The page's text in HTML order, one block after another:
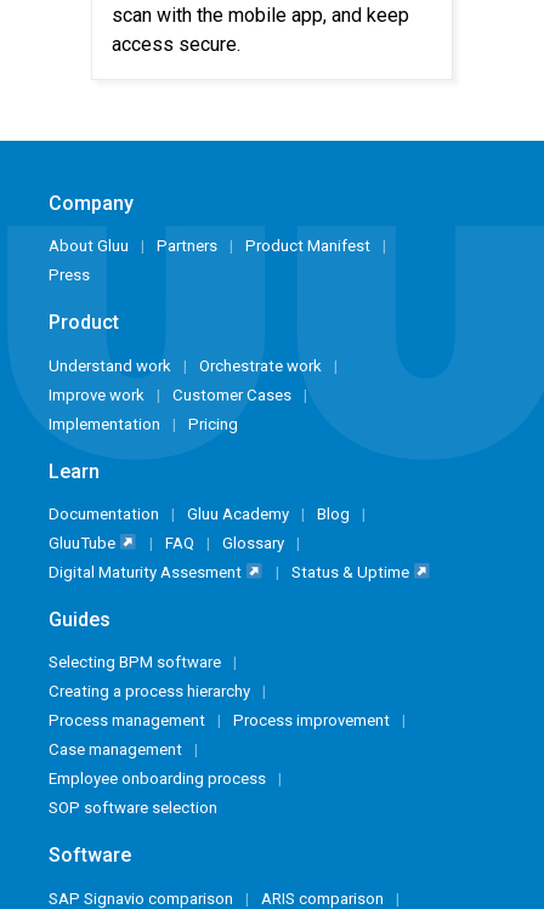
scan with the mobile app, and keep
access secure.
Company
About Gluu Partners
Product Manifest
Press
Product
Understand work
Orchestrate work
Improve work
Customer Cases
Implementation
Pricing
Learn
Documentation Gluu Academy
Blog
GluuTube
FAQ
Glossary
Digital Maturity Assesment
Status & Uptime
Guides
Selecting BPM software
Creating a process hierarchy
Process management
Process improvement
Case management
Employee onboarding process
SOP software selection
Software
SAP Signavio comparison
ARIS comparison